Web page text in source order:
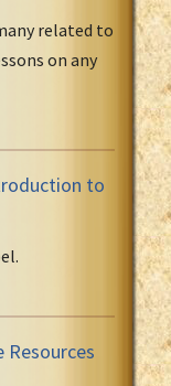
related to
on any
to
Resources